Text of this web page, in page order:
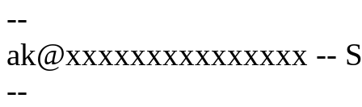
--
ak@xxxxxxxxxxxxxxx --
--